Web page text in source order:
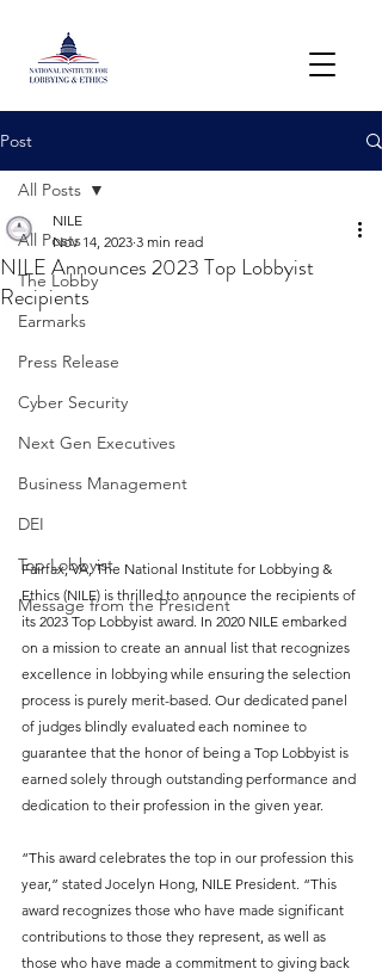
Post
All Posts
The Lobby
Earmarks
Press Release
Cyber Security
Next Gen Executives
Business Management
DEI
Top Lobbyist
Message from the President
All Posts
NILE Announces 2023 Top Lobbyist
Recipients
NILE
Nov 14, 2023 3 min read
Fairfax, VA, The National Institute for Lobbying &
Ethics (NILE) is thrilled to announce the recipients of
its 2023 Top Lobbyist award. In 2020 NILE embarked
on a mission to create an annual list that recognizes
excellence in lobbying while ensuring the selection
process is purely merit-based. Our dedicated panel
of judges blindly evaluated each nominee to
guarantee that the honor of being a Top Lobbyist is
earned solely through outstanding performance and
dedication to their profession in the given year.
“This award celebrates the top in our profession this
year,” stated Jocelyn Hong, NILE President. “This
award recognizes those who have made significant
contributions to those they represent, as well as
those who have made a commitment to giving back